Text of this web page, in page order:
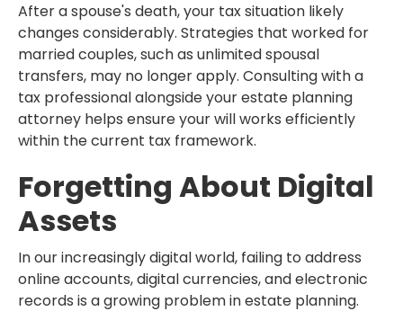
After a spouse's death, your tax situation likely
changes considerably. Strategies that worked for
married couples, such as unlimited spousal
transfers, may no longer apply. Consulting with a
tax professional alongside your estate planning
attorney helps ensure your will works efficiently
within the current tax framework.
Forgetting About Digital
Assets
In our increasingly digital world, failing to address
online accounts, digital currencies, and electronic
records is a growing problem in estate planning.